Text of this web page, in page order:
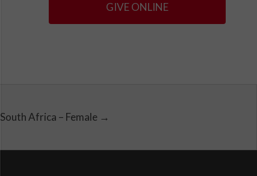
GIVE ONLINE
South Africa – Female →